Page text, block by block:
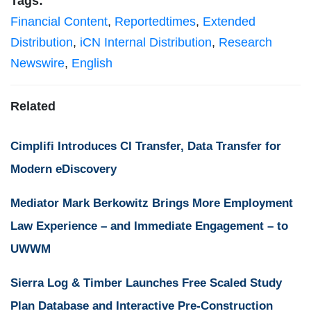
Financial Content, Reportedtimes, Extended
Distribution, iCN Internal Distribution, Research
Newswire, English
Related
Cimplifi Introduces CI Transfer, Data Transfer for
Modern eDiscovery
Mediator Mark Berkowitz Brings More Employment
Law Experience – and Immediate Engagement – to
UWWM
Sierra Log & Timber Launches Free Scaled Study
Plan Database and Interactive Pre-Construction